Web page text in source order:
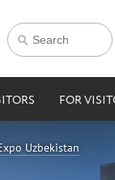
FOR
Uzbekistan